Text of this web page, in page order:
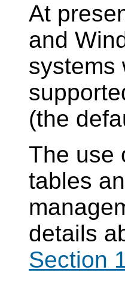
At
and
systems
(the
The use
tables
details
Section